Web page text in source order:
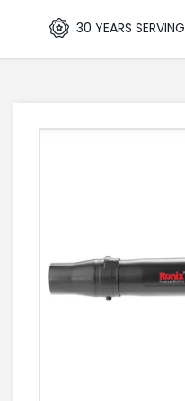
30 YEARS SERVING